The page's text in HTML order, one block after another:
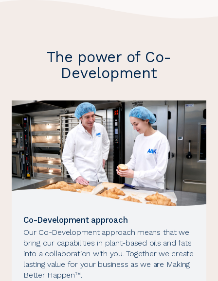
The power of Co-
Development
Co-Development approach
Our Co-Development approach means that we
bring our capabilities in plant-based oils and fats
into a collaboration with you. Together we create
lasting value for your business as we are Making
Better Happen™.